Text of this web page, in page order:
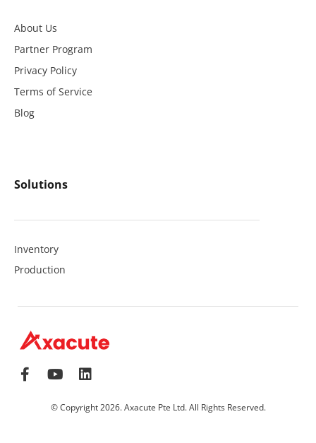
About Us
Partner Program
Privacy Policy
Terms of Service
Blog
Solutions
Inventory
Production
© Copyright 2026. Axacute Pte Ltd. All Rights Reserved.